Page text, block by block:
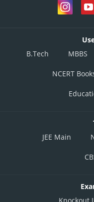
B.Tech
MBBS
NCERT
JEE Main